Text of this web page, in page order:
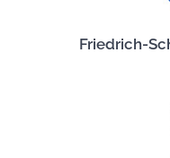
Friedrich-